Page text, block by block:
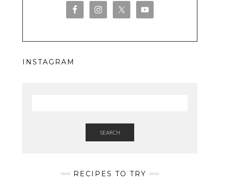
INSTAGRAM
SEARCH
RECIPES TO TRY